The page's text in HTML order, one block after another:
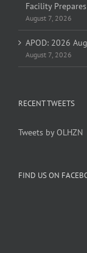
Facility
August 7, 2026
APOD: 2026
August 7, 2026
RECENT TWEETS
Tweets by OLHZN
FIND US ON